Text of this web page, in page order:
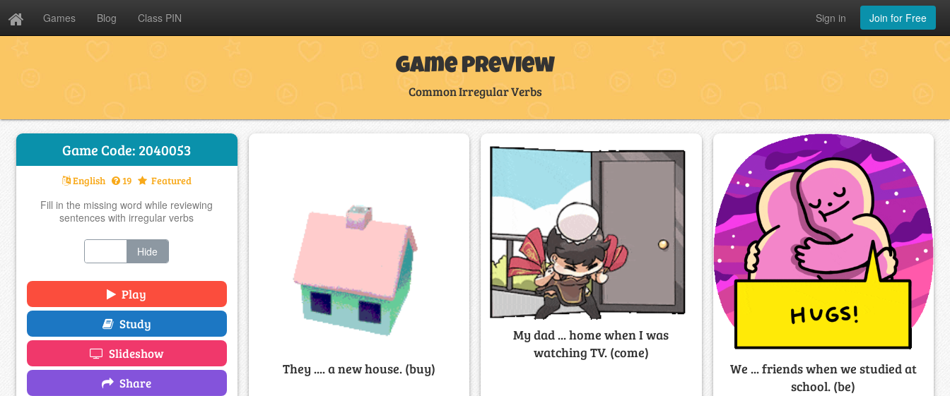
Games Blog Class PIN Join for Free
Sign in
Game Preview
Common Irregular Verbs
Game Code: 2040053
English 19 Featured
Fill in the missing word while reviewing
sentences with irregular verbs
Hide
Play
Study
Slideshow
Share
They .... a new house. (buy)
My dad ... home when I was
watching TV. (come)
We ... friends when we studied at
school. (be)